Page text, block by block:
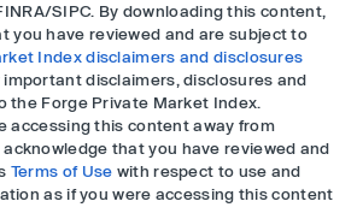
SIPC. By downloading this content,
you have reviewed and are subject to
Index disclaimers and disclosures
disclaimers, disclosures and
the Forge Private Market Index.
accessing this content away from
acknowledge that you have reviewed and
Terms of Use with respect to use and
as if you were accessing this content